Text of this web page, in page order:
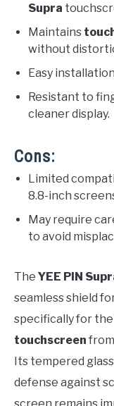
Supra
Maintains
without
Easy
Resistant to
cleaner display.
Cons:
Limited
8.8-inch
May require
to avoid
The YEE PIN
seamless shield
specifically for the
touchscreen
Its tempered
defense against